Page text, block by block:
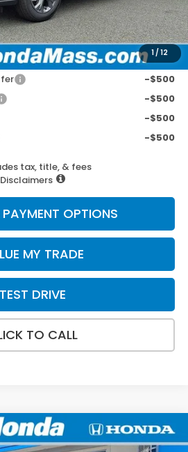
1/12
+$109
$30,157
-$500
-$500
-$500
-$500
tax, title, & fees
Disclaimers
PAYMENT OPTIONS
MY TRADE
TEST DRIVE
TO CALL
FINANCE LEASE